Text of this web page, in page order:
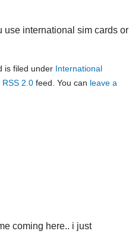
use international sim cards or
is filed under International
RSS 2.0 feed. You can leave a
coming here.. i just